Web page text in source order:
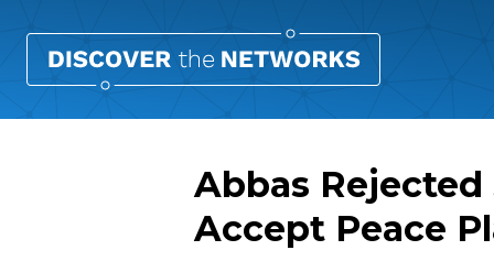
Abbas
Accept Peace